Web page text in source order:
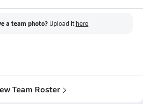
a team photo? Upload it here
Team Roster